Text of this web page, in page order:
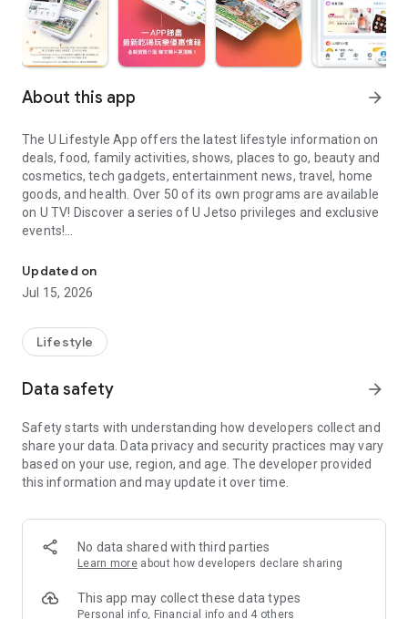
About this app arrow_forward
The U Lifestyle App offers the latest lifestyle information on
deals, food, family activities, shows, places to go, beauty and
cosmetics, tech gadgets, entertainment news, travel, home
goods, and health. Over 50 of its own programs are available
on U TV! Discover a series of U Jetso privileges and exclusive
events!
【Hong Kong Residents' Hub】
U Jetso – A one-stop shop for gifts, discounts, rewards,
receive a welcome bonus of 150 U Fun points for exciting
rewards!
Member Exclusive Activities – Enjoy exclusive free offers and
members and U Creators. Rewards include theme park
tickets, hotel buffets and staycations, supermarket vouchers,
and much more!
Anywhere】
*U GO* Best Places — Instantly access information on popular
and gather real user experiences and sharing. Refer to the "U
GO Must-Visit List" to lock in must-do recommendations, save
Updated on
Jul 15, 2026
Lifestyle
Data safety arrow_forward
Safety starts with understanding how developers collect and
share your data. Data privacy and security practices may vary
based on your use, region, and age. The developer provided
this information and may update it over time.
No data shared with third parties
Learn more about how developers declare sharing
This app may collect these data types
Personal info, Financial info and 4 others